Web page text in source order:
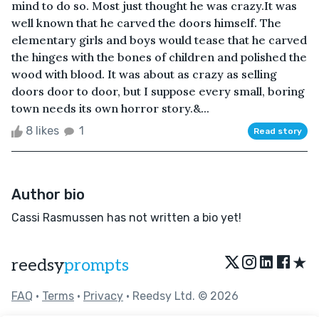
mind to do so. Most just thought he was crazy.It was
well known that he carved the doors himself. The
elementary girls and boys would tease that he carved
the hinges with the bones of children and polished the
wood with blood. It was about as crazy as selling
doors door to door, but I suppose every small, boring
town needs its own horror story.&...
8 likes 1 Read story
Author bio
Cassi Rasmussen has not written a bio yet!
reedsyprompts ★
FAQ • Terms • Privacy • Reedsy Ltd. © 2026